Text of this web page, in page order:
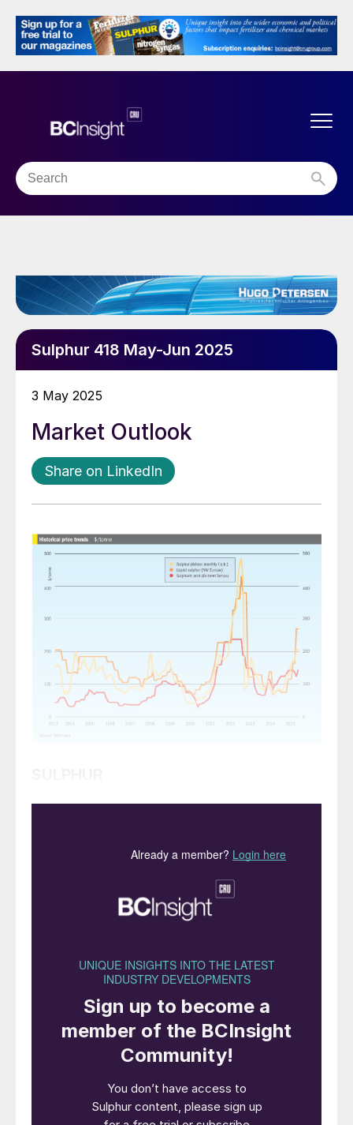
Sulphur 418 May-Jun 2025
3 May 2025
Market Outlook
Share on LinkedIn
down due to the closing of the purchasing
window for the Chinese spring fertilizer
application season.
worldwide is likely to remain limited, as
other markets adopt a wait-and-see
approach to prices in supplying regions.
• On the supply side, China’s below average
port inventories have drawn attention from
Russian exporters. This shift in trade flows
could add another layer to eastern